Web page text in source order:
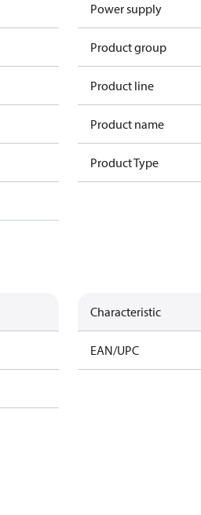
Power supply
Product group
Product line
Product name
Product Type
Characteristic
EAN/UPC